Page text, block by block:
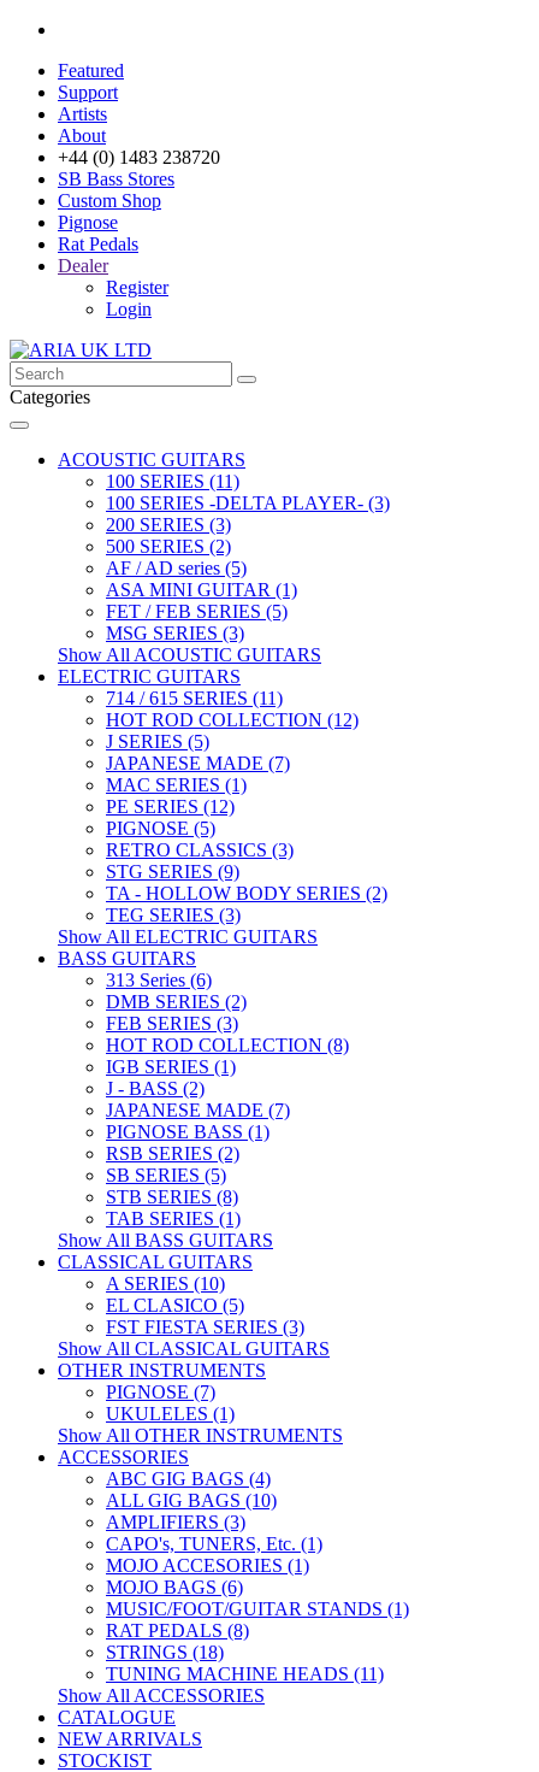
Featured
Support
Artists
About
+44 (0) 1483 238720
SB Bass Stores
Custom Shop
Pignose
Rat Pedals
Dealer
Register
Login
Categories
ACOUSTIC GUITARS
100 SERIES (11)
100 SERIES -DELTA PLAYER- (3)
200 SERIES (3)
500 SERIES (2)
AF / AD series (5)
ASA MINI GUITAR (1)
FET / FEB SERIES (5)
MSG SERIES (3)
Show All ACOUSTIC GUITARS
ELECTRIC GUITARS
714 / 615 SERIES (11)
HOT ROD COLLECTION (12)
J SERIES (5)
JAPANESE MADE (7)
MAC SERIES (1)
PE SERIES (12)
PIGNOSE (5)
RETRO CLASSICS (3)
STG SERIES (9)
TA - HOLLOW BODY SERIES (2)
TEG SERIES (3)
Show All ELECTRIC GUITARS
BASS GUITARS
313 Series (6)
DMB SERIES (2)
FEB SERIES (3)
HOT ROD COLLECTION (8)
IGB SERIES (1)
J - BASS (2)
JAPANESE MADE (7)
PIGNOSE BASS (1)
RSB SERIES (2)
SB SERIES (5)
STB SERIES (8)
TAB SERIES (1)
Show All BASS GUITARS
CLASSICAL GUITARS
A SERIES (10)
EL CLASICO (5)
FST FIESTA SERIES (3)
Show All CLASSICAL GUITARS
OTHER INSTRUMENTS
PIGNOSE (7)
UKULELES (1)
Show All OTHER INSTRUMENTS
ACCESSORIES
ABC GIG BAGS (4)
ALL GIG BAGS (10)
AMPLIFIERS (3)
CAPO's, TUNERS, Etc. (1)
MOJO ACCESORIES (1)
MOJO BAGS (6)
MUSIC/FOOT/GUITAR STANDS (1)
RAT PEDALS (8)
STRINGS (18)
TUNING MACHINE HEADS (11)
Show All ACCESSORIES
CATALOGUE
NEW ARRIVALS
STOCKIST